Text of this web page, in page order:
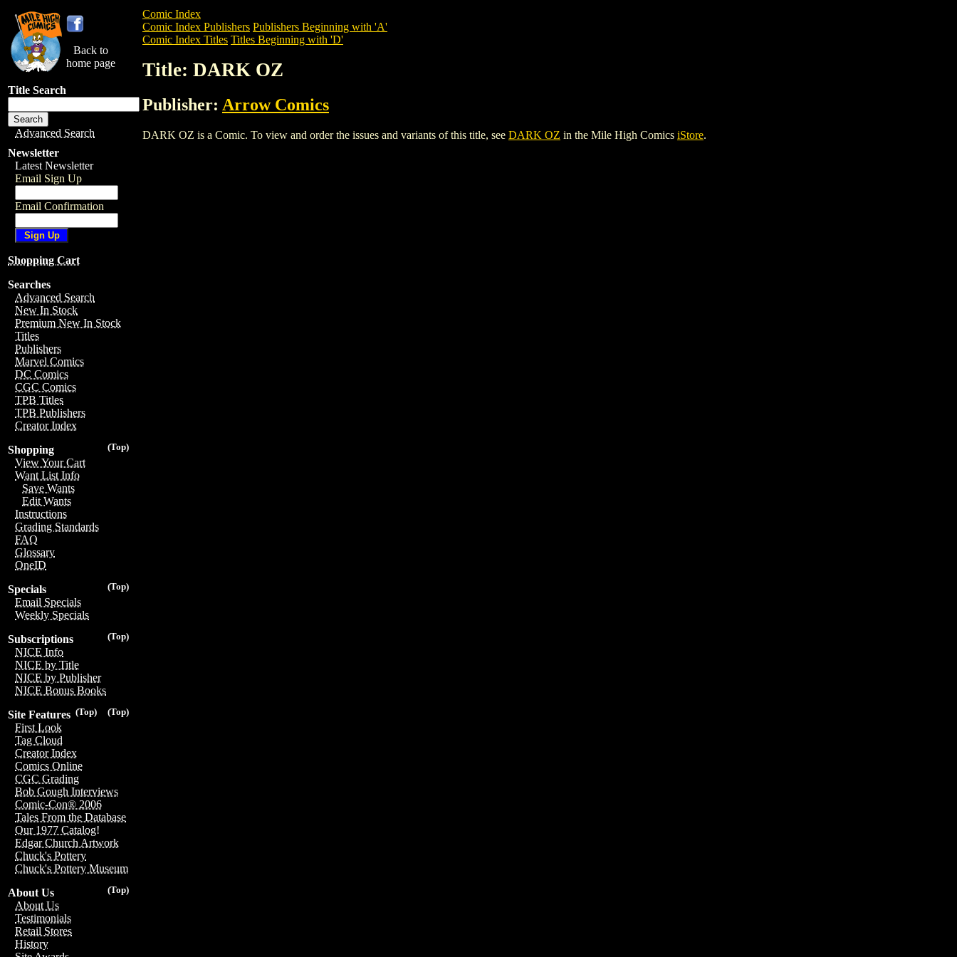
Back to
home page
Title Search
Advanced Search
Newsletter
Latest Newsletter
Email Sign Up
Email Confirmation
Shopping Cart
Searches
Advanced Search
New In Stock
Premium New In Stock
Titles
Publishers
Marvel Comics
DC Comics
CGC Comics
TPB Titles
TPB Publishers
Creator Index
(Top)
Shopping
View Your Cart
Want List Info
Save Wants
Edit Wants
Instructions
Grading Standards
FAQ
Glossary
OneID
(Top)
Specials
Email Specials
Weekly Specials
(Top)
Subscriptions
NICE Info
NICE by Title
NICE by Publisher
NICE Bonus Books
(Top)
(Top)
Site Features
First Look
Tag Cloud
Creator Index
Comics Online
CGC Grading
Bob Gough Interviews
Comic-Con® 2006
Tales From the Database
Our 1977 Catalog!
Edgar Church Artwork
Chuck's Pottery
Chuck's Pottery Museum
(Top)
About Us
About Us
Testimonials
Retail Stores
History
Comic Index
Comic Index Publishers Publishers Beginning with 'A'
Comic Index Titles Titles Beginning with 'D'
Title: DARK OZ
Publisher: Arrow Comics
DARK OZ is a Comic. To view and order the issues and variants of this title, see DARK OZ in the Mile High Comics iStore.